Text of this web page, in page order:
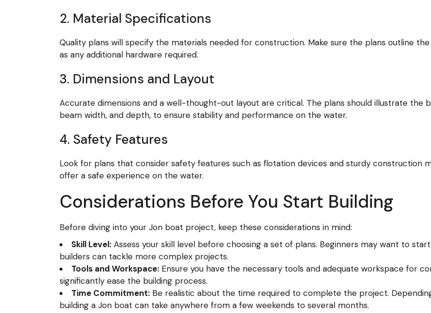
2. Material Specifications
Quality plans will specify the materials needed for construction. Make sure the plans outline
as any additional hardware required.
3. Dimensions and Layout
Accurate dimensions and a well-thought-out layout are critical. The plans should illustrate the
beam width, and depth, to ensure stability and performance on the water.
4. Safety Features
Look for plans that consider safety features such as flotation devices and sturdy construction
offer a safe experience on the water.
Considerations Before You Start Building
Before diving into your Jon boat project, keep these considerations in mind:
Skill Level: Assess your skill level before choosing a set of plans. Beginners may want to
builders can tackle more complex projects.
Tools and Workspace: Ensure you have the necessary tools and adequate workspace for
significantly ease the building process.
Time Commitment: Be realistic about the time required to complete the project.
building a Jon boat can take anywhere from a few weekends to several months.